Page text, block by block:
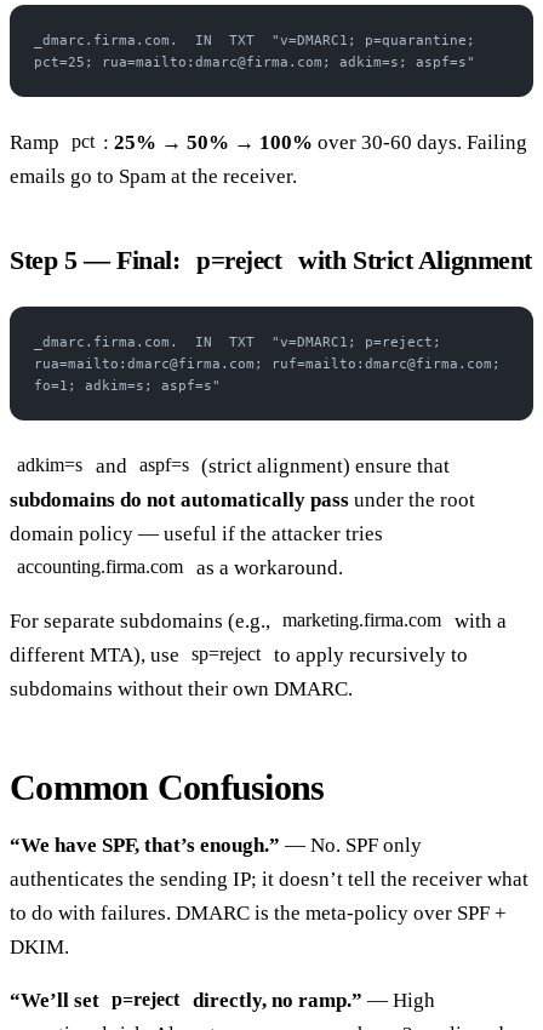
_dmarc.firma.com.  IN  TXT  "v=DMARC1; p=quarantine;
pct=25; rua=mailto:dmarc@firma.com; adkim=s; aspf=s"
Ramp pct : 25% → 50% → 100% over 30-60 days. Failing
emails go to Spam at the receiver.
Step 5 — Final: p=reject with Strict Alignment
_dmarc.firma.com.  IN  TXT  "v=DMARC1; p=reject;
rua=mailto:dmarc@firma.com; ruf=mailto:dmarc@firma.com;
fo=1; adkim=s; aspf=s"
adkim=s and aspf=s
(strict alignment) ensure that
subdomains do not automatically pass under the root
domain policy — useful if the attacker tries
accounting.firma.com as a workaround.
For separate subdomains (e.g., marketing.firma.com
with a
different MTA), use
sp=reject
to apply recursively to
subdomains without their own DMARC.
Common Confusions
“We have SPF, that’s enough.” — No. SPF only
authenticates the sending IP; it doesn’t tell the receiver what
to do with failures. DMARC is the meta-policy over SPF +
DKIM.
“We’ll set p=reject directly, no ramp.” — High